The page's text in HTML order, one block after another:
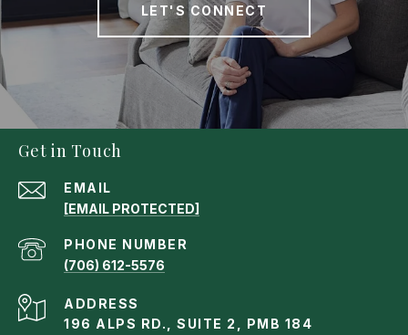
LET'S CONNECT
Get in Touch
EMAIL
[EMAIL PROTECTED]
PHONE NUMBER
(706) 612-5576
ADDRESS
196 ALPS RD., SUITE 2, PMB 184